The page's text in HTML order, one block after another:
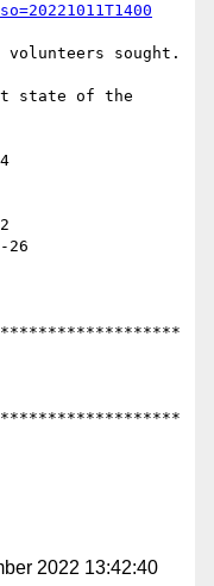
volunteers sought.
state of the
26
2022 13:42:40